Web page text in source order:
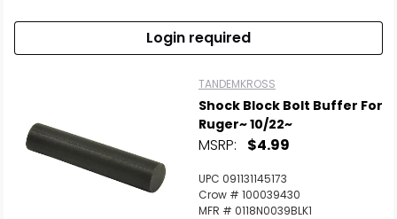
Login required
TANDEMKROSS
Shock Block Bolt Buffer For
Ruger~ 10/22~
MSRP: $4.99
UPC 091131145173
Crow # 100039430
MFR # 0118N0039BLK1